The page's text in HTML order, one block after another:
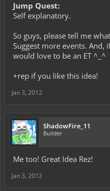
Jump Quest:
Self explanatory.
So guys, please tell me
Suggest more events. And,
would love to be an ET ^_^
+rep if you like this idea!
Jan 3, 2012
ShadowFire_11
Builder
Me too! Great Idea Rez!
Jan 3, 2012